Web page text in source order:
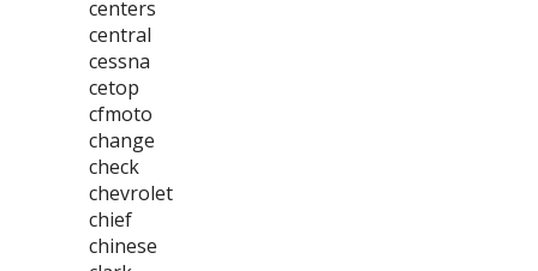
centers
central
cessna
cetop
cfmoto
change
check
chevrolet
chief
chinese